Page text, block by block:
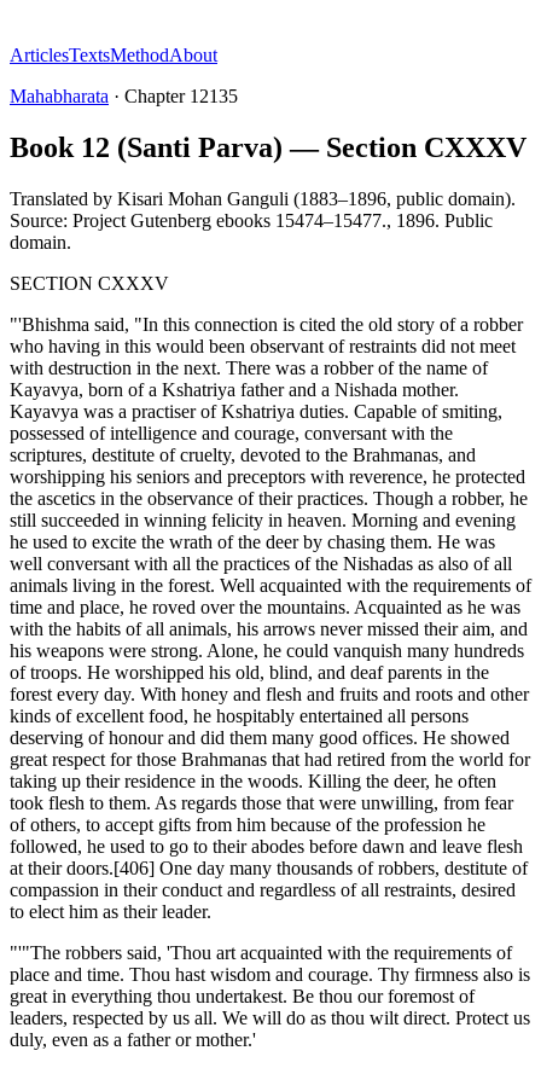
ArticlesTextsMethodAbout
Mahabharata · Chapter 12135
Book 12 (Santi Parva) — Section CXXXV
Translated by Kisari Mohan Ganguli (1883–1896, public domain).
Source: Project Gutenberg ebooks 15474–15477., 1896. Public
domain.
SECTION CXXXV
"'Bhishma said, "In this connection is cited the old story of a robber
who having in this would been observant of restraints did not meet
with destruction in the next. There was a robber of the name of
Kayavya, born of a Kshatriya father and a Nishada mother.
Kayavya was a practiser of Kshatriya duties. Capable of smiting,
possessed of intelligence and courage, conversant with the
scriptures, destitute of cruelty, devoted to the Brahmanas, and
worshipping his seniors and preceptors with reverence, he protected
the ascetics in the observance of their practices. Though a robber, he
still succeeded in winning felicity in heaven. Morning and evening
he used to excite the wrath of the deer by chasing them. He was
well conversant with all the practices of the Nishadas as also of all
animals living in the forest. Well acquainted with the requirements of
time and place, he roved over the mountains. Acquainted as he was
with the habits of all animals, his arrows never missed their aim, and
his weapons were strong. Alone, he could vanquish many hundreds
of troops. He worshipped his old, blind, and deaf parents in the
forest every day. With honey and flesh and fruits and roots and other
kinds of excellent food, he hospitably entertained all persons
deserving of honour and did them many good offices. He showed
great respect for those Brahmanas that had retired from the world for
taking up their residence in the woods. Killing the deer, he often
took flesh to them. As regards those that were unwilling, from fear
of others, to accept gifts from him because of the profession he
followed, he used to go to their abodes before dawn and leave flesh
at their doors.[406] One day many thousands of robbers, destitute of
compassion in their conduct and regardless of all restraints, desired
to elect him as their leader.
"'"The robbers said, 'Thou art acquainted with the requirements of
place and time. Thou hast wisdom and courage. Thy firmness also is
great in everything thou undertakest. Be thou our foremost of
leaders, respected by us all. We will do as thou wilt direct. Protect us
duly, even as a father or mother.'